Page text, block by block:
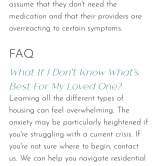
assume that they don't need the
medication and that their providers are
overreacting to certain symptoms.
FAQ
What If I Don't Know What's
Best For My Loved One?
Learning all the different types of
housing can feel overwhelming. The
anxiety may be particularly heightened if
you're struggling with a current crisis. If
you're not sure where to begin, contact
us. We can help you navigate residential